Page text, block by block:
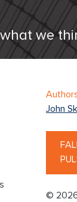
we
John
© 2026